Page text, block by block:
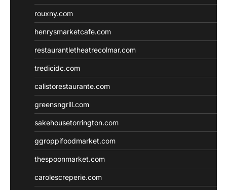
rouxny.com
henrysmarketcafe.com
restaurantletheatrecolmar.com
tredicidc.com
calistorestaurante.com
greensngrill.com
sakehousetorrington.com
ggroppifoodmarket.com
thespoonmarket.com
carolescreperie.com